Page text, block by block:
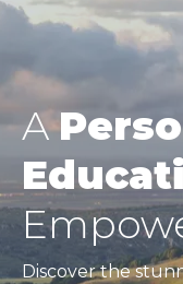
A
Discover the